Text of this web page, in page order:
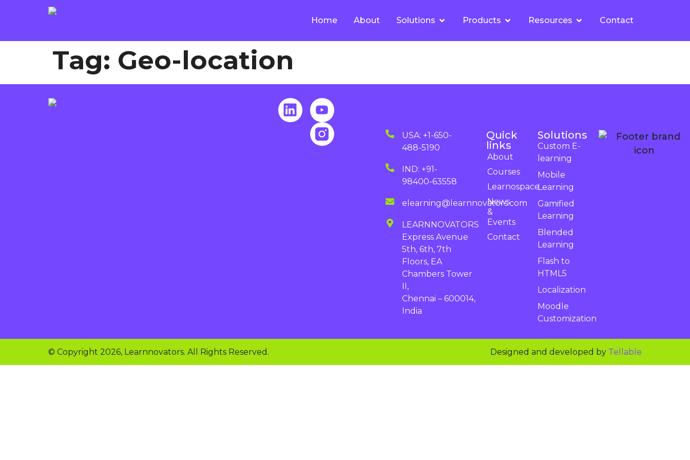
Home About Solutions Products Resources Contact
Tag: Geo-location
USA: +1-650-
488-5190
IND: +91-
98400-63558
elearning@learnnovators.com
LEARNNOVATORS
Express Avenue
5th, 6th, 7th
Floors, EA
Chambers Tower
II,
Chennai – 600014,
India
Quick
links
About
Courses
Learnospace
News
&
Events
Contact
Solutions
Custom E-
learning
Mobile
Learning
Gamified
Learning
Blended
Learning
Flash to
HTML5
Localization
Moodle
Customization
© Copyright 2026, Learnnovators. All Rights Reserved. Designed and developed by Tellable